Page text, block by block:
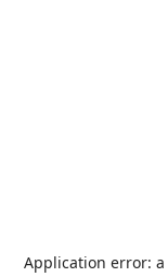
Application error: a